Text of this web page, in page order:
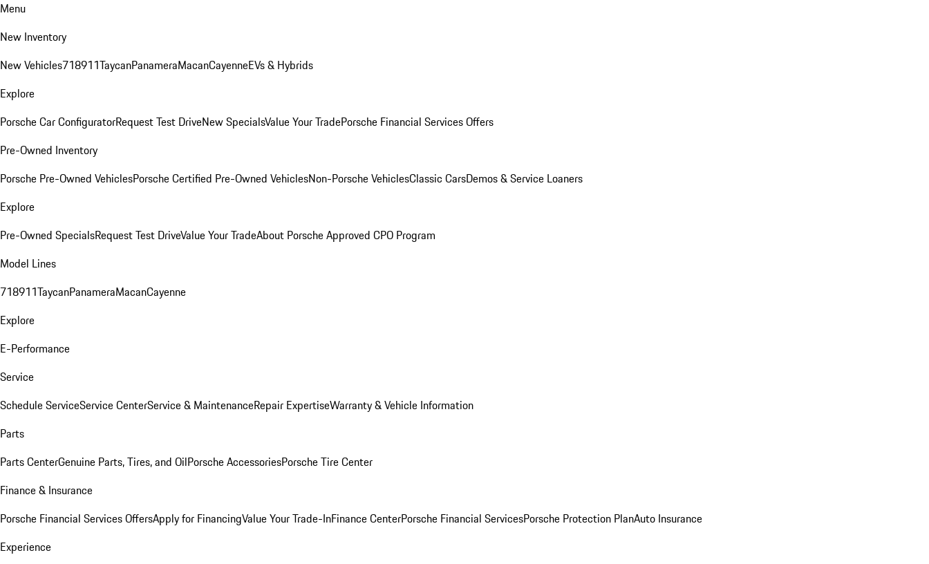
Menu
New Inventory
New Vehicles718911TaycanPanameraMacanCayenneEVs & Hybrids
Explore
Porsche Car ConfiguratorRequest Test DriveNew SpecialsValue Your TradePorsche Financial Services Offers
Pre-Owned Inventory
Porsche Pre-Owned VehiclesPorsche Certified Pre-Owned VehiclesNon-Porsche VehiclesClassic CarsDemos & Service Loaners
Explore
Pre-Owned SpecialsRequest Test DriveValue Your TradeAbout Porsche Approved CPO Program
Model Lines
718911TaycanPanameraMacanCayenne
Explore
E-Performance
Service
Schedule ServiceService CenterService & MaintenanceRepair ExpertiseWarranty & Vehicle Information
Parts
Parts CenterGenuine Parts, Tires, and OilPorsche AccessoriesPorsche Tire Center
Finance & Insurance
Porsche Financial Services OffersApply for FinancingValue Your Trade-InFinance CenterPorsche Financial ServicesPorsche Protection PlanAuto Insurance
Experience